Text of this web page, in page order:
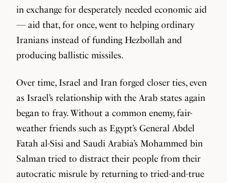
in exchange for desperately needed economic aid
— aid that, for once, went to helping ordinary
Iranians instead of funding Hezbollah and
producing ballistic missiles.
Over time, Israel and Iran forged closer ties, even
as Israel’s relationship with the Arab states again
began to fray. Without a common enemy, fair-
weather friends such as Egypt’s General Abdel
Fatah al-Sisi and Saudi Arabia’s Mohammed bin
Salman tried to distract their people from their
autocratic misrule by returning to tried-and-true